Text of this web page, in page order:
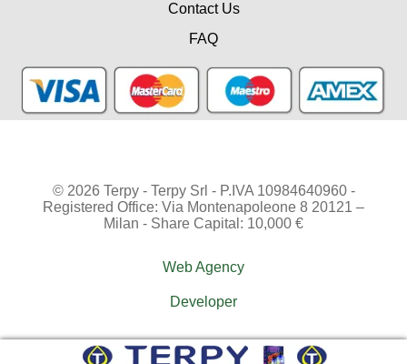
Contact Us
FAQ
© 2026 Terpy - Terpy Srl - P.IVA 10984640960 -
Registered Office: Via Montenapoleone 8 20121 –
Milan - Share Capital: 10,000 €
Web Agency
Developer